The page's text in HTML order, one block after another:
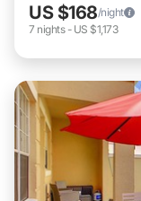
US $168/night
7 nights- US $1,173